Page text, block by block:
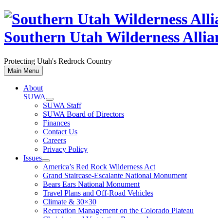
Skip
content
Southern Utah Wilderness
Protecting Utah's Redrock Country
Main Menu
About
SUWA
SUWA Staff
SUWA Board of Directors
Finances
Contact Us
Careers
Privacy Policy
Issues
America’s Red Rock Wilderness Act
Grand Staircase-Escalante National Monument
Bears Ears National Monument
Travel Plans and Off-Road Vehicles
Climate & 30×30
Recreation Management on the Colorado Plateau